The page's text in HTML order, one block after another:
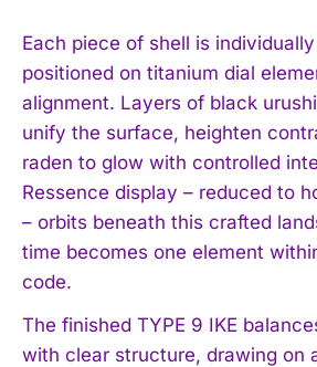
Each piece of shell is
positioned on titanium dial
alignment. Layers of black
unify the surface, heighten
raden to glow with controlled
Ressence display – reduced to
– orbits beneath this crafted
time becomes one element
code.
The finished TYPE 9 IKE
with clear structure, drawing on